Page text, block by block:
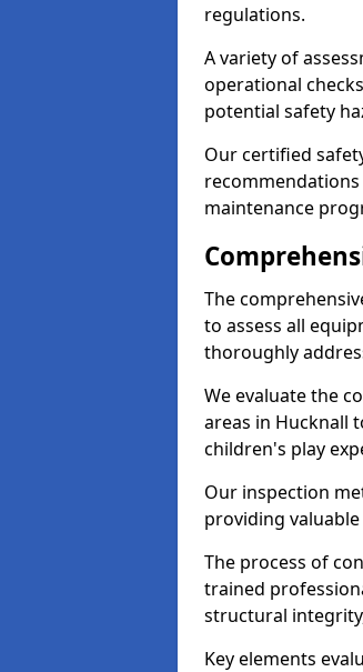
regulations.
A variety of
operational
potential safety
Our certified
maintenance
The
to assess all
thoroughly
We evaluate the
areas in Hucknall
children's play
Our inspection
providing
The process of
trained
structural
Key elements